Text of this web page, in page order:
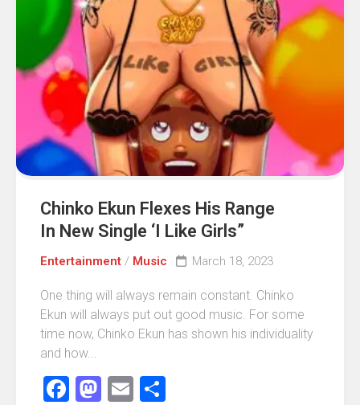
Chinko Ekun Flexes His Range
In New Single ‘I Like Girls”
Entertainment / Music March 18, 2023
One thing will always remain constant. Chinko
Ekun will always put out good music. For some
time now, Chinko Ekun has shown his individuality
and how...
Facebook
Mastodon
Email